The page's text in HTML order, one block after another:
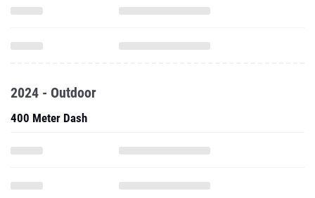
2024 - Outdoor
400 Meter Dash